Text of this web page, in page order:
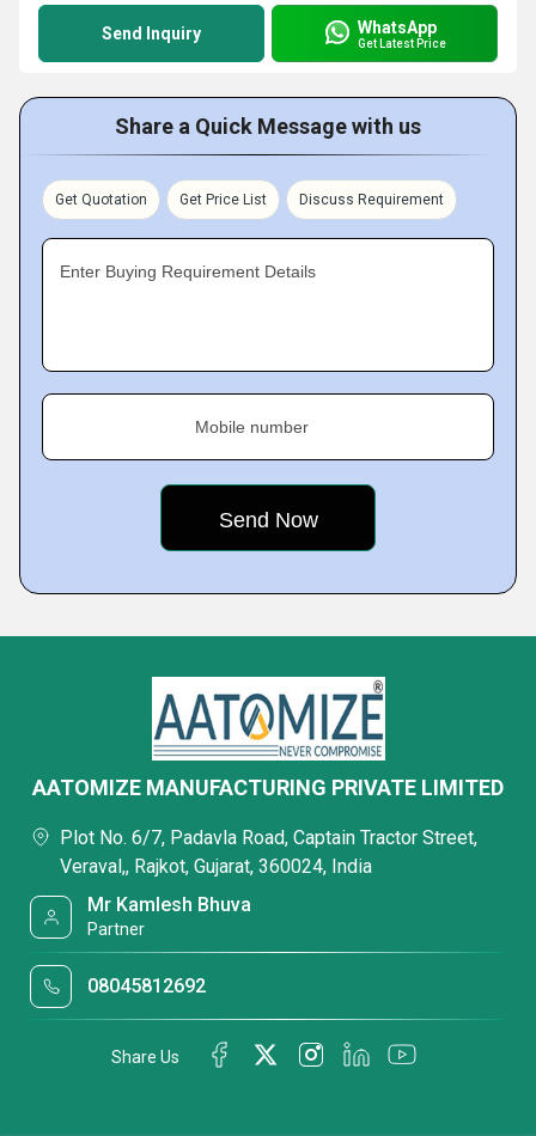
Send Inquiry WhatsApp
Get Latest Price
Share a Quick Message with us
Get Quotation Get Price List Discuss Requirement
Enter Buying Requirement Details
Mobile number
AATOMIZE MANUFACTURING PRIVATE LIMITED
Plot No. 6/7, Padavla Road, Captain Tractor Street,
Veraval,, Rajkot, Gujarat, 360024, India
Mr Kamlesh Bhuva
Partner
08045812692
Share Us